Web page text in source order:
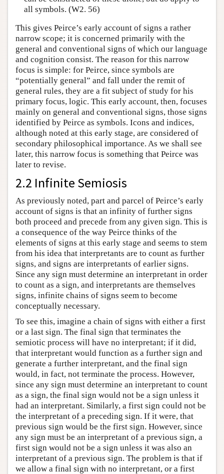
all symbols. (W2. 56)
This gives Peirce’s early account of signs a rather
narrow scope; it is concerned primarily with the
general and conventional signs of which our language
and cognition consist. The reason for this narrow
focus is simple: for Peirce, since symbols are
“potentially general” and fall under the remit of
general rules, they are a fit subject of study for his
primary focus, logic. This early account, then, focuses
mainly on general and conventional signs, those signs
identified by Peirce as symbols. Icons and indices,
although noted at this early stage, are considered of
secondary philosophical importance. As we shall see
later, this narrow focus is something that Peirce was
later to revise.
2.2 Infinite Semiosis
As previously noted, part and parcel of Peirce’s early
account of signs is that an infinity of further signs
both proceed and precede from any given sign. This is
a consequence of the way Peirce thinks of the
elements of signs at this early stage and seems to stem
from his idea that interpretants are to count as further
signs, and signs are interpretants of earlier signs.
Since any sign must determine an interpretant in order
to count as a sign, and interpretants are themselves
signs, infinite chains of signs seem to become
conceptually necessary.
To see this, imagine a chain of signs with either a first
or a last sign. The final sign that terminates the
semiotic process will have no interpretant; if it did,
that interpretant would function as a further sign and
generate a further interpretant, and the final sign
would, in fact, not terminate the process. However,
since any sign must determine an interpretant to count
as a sign, the final sign would not be a sign unless it
had an interpretant. Similarly, a first sign could not be
the interpretant of a preceding sign. If it were, that
previous sign would be the first sign. However, since
any sign must be an interpretant of a previous sign, a
first sign would not be a sign unless it was also an
interpretant of a previous sign. The problem is that if
we allow a final sign with no interpretant, or a first